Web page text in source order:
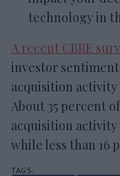
technology in
A recent CBRE
investor
acquisition activity
About 35 percent
acquisition activity
while less than 16